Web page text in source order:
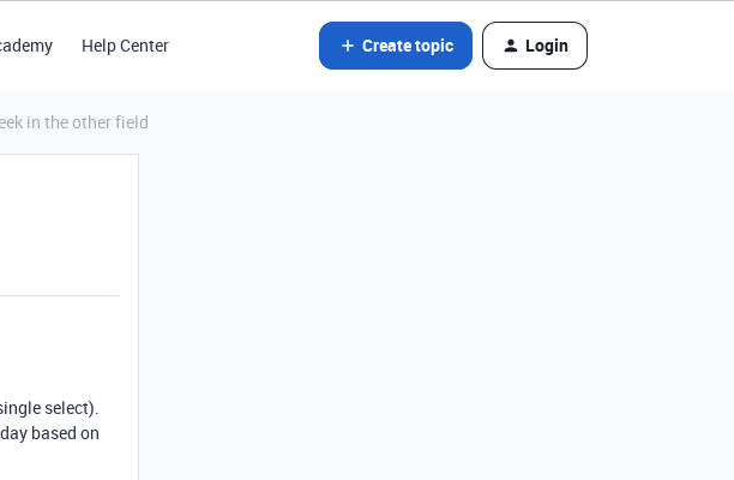
Help Center Create topic Login
in the other field
select).
based on